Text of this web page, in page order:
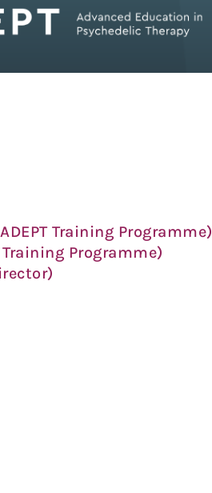
Training Programme)
Programme)